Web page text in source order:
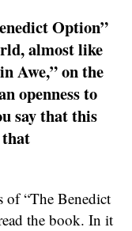
Option”
almost like
Awe,” on the
openness to
say that this
of “The Benedict
the book. In it